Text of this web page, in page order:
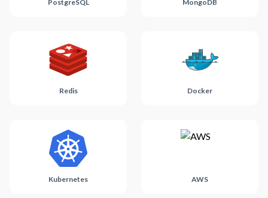
PostgreSQL MongoDB
Redis Docker
Kubernetes AWS